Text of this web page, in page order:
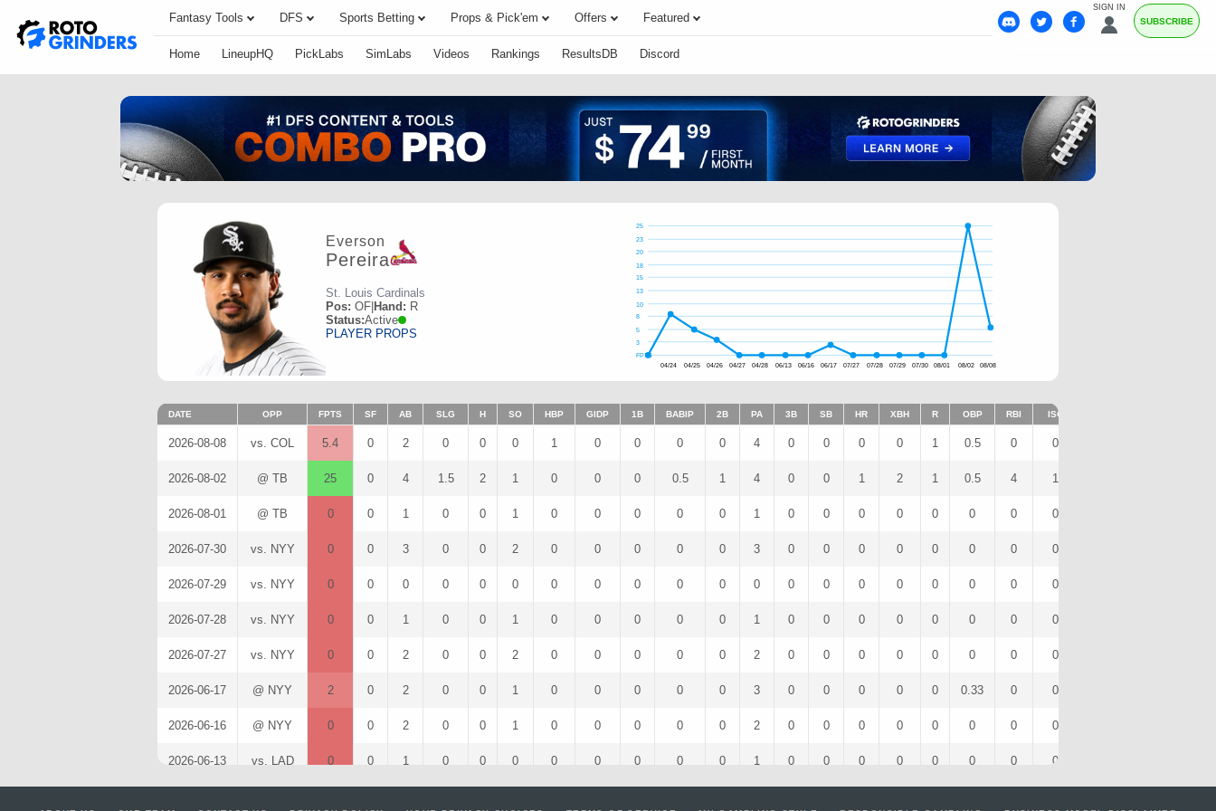
SIGN IN
SUBSCRIBE
Fantasy Tools DFS Sports Betting Props & Pick'em Offers Featured
Home LineupHQ PickLabs SimLabs Videos Rankings ResultsDB Discord
Everson
Pereira
St. Louis Cardinals
Pos: OF|Hand: R
Status:Active
PLAYER PROPS
FPTS
3
5
8
10
13
15
18
20
23
25
04/24 04/25 04/26 04/27 04/28 06/13 06/16 06/17 07/27 07/28 07/29 07/30 08/01 08/02 08/08
DATE OPP FPTS SF AB SLG H SO HBP GIDP 1B BABIP 2B PA 3B SB HR XBH R OBP RBI ISO
2026-08-08 vs. COL 5.4 0 2 0 0 0 1 0 0 0 0 4 0 0 0 0 1 0.5 0 0
2026-08-02 @ TB 25 0 4 1.5 2 1 0 0 0 0.5 1 4 0 0 1 2 1 0.5 4 1
2026-08-01 @ TB 0 0 1 0 0 1 0 0 0 0 0 1 0 0 0 0 0 0 0 0
2026-07-30 vs. NYY 0 0 3 0 0 2 0 0 0 0 0 3 0 0 0 0 0 0 0 0
2026-07-29 vs. NYY 0 0 0 0 0 0 0 0 0 0 0 0 0 0 0 0 0 0 0 0
2026-07-28 vs. NYY 0 0 1 0 0 1 0 0 0 0 0 1 0 0 0 0 0 0 0 0
2026-07-27 vs. NYY 0 0 2 0 0 2 0 0 0 0 0 2 0 0 0 0 0 0 0 0
2026-06-17 @ NYY 2 0 2 0 0 1 0 0 0 0 0 3 0 0 0 0 0 0.33 0 0
2026-06-16 @ NYY 0 0 2 0 0 1 0 0 0 0 0 2 0 0 0 0 0 0 0 0
2026-06-13 vs. LAD 0 0 1 0 0 0 0 0 0 0 0 1 0 0 0 0 0 0 0 0